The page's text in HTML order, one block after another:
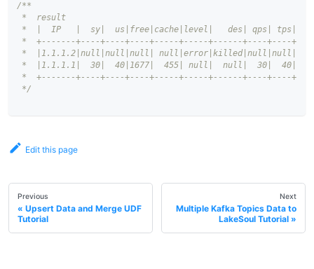
/**
*  result
*  |  IP   |  sy|  us|free|cache|level|   des| qps| tps|
*  +-------+----+----+----+-----+-----+------+----+----+
*  |1.1.1.2|null|null|null| null|error|killed|null|null|
*  |1.1.1.1|  30|  40|1677|  455| null|  null|  30|  40|
*  +-------+----+----+----+-----+-----+------+----+----+
*/
Edit this page
Previous
Upsert Data and Merge UDF
Tutorial
Next
Multiple Kafka Topics Data to
LakeSoul Tutorial